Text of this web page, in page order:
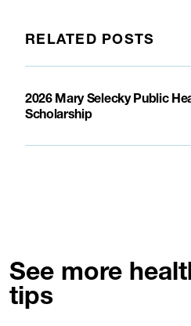
RELATED POSTS
2026 Mary Selecky Public
Scholarship
See more
tips